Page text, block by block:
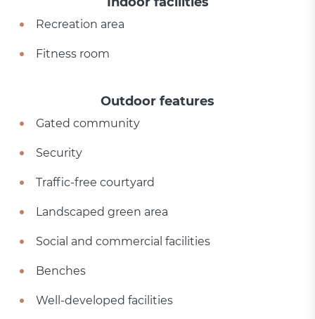
Recreation area
Fitness room
Outdoor features
Gated community
Security
Traffic-free courtyard
Landscaped green area
Social and commercial facilities
Benches
Well-developed facilities